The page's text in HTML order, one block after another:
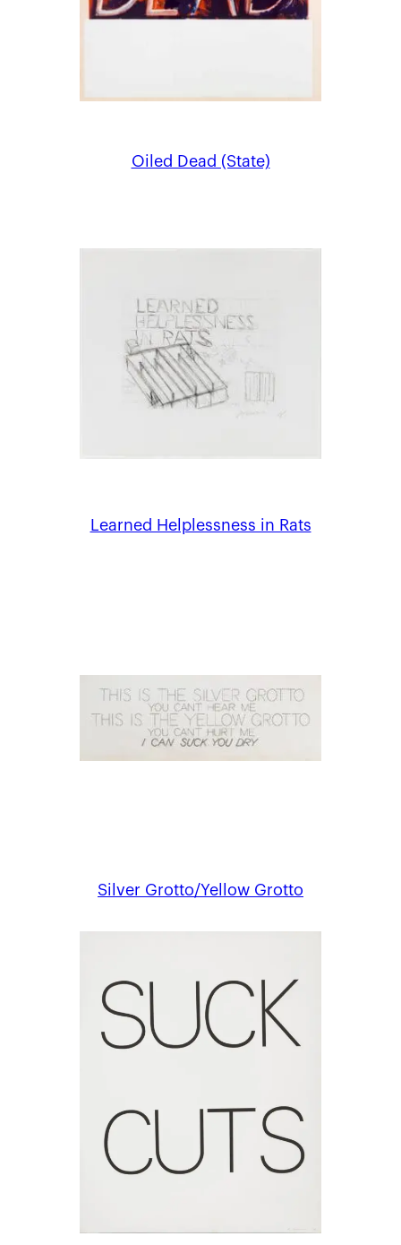
Oiled Dead (State)
Learned Helplessness in Rats
Silver Grotto/Yellow Grotto